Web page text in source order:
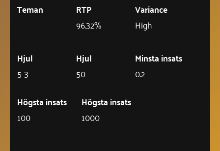
Teman
RTP
96.32%
Variance
High
Hjul
5-3
Hjul
50
Minsta insats
0.2
Högsta insats
100
Högsta insats
1000